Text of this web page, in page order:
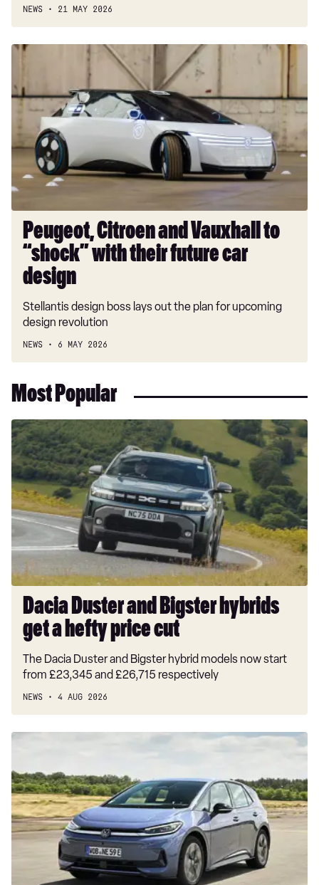
NEWS 21 MAY 2026
Peugeot,
and
Vauxhall
“shock”
with
their
future
car
design
Peugeot, Citroen and Vauxhall to
“shock” with their future car
design
Stellantis design boss lays out the plan for upcoming
design revolution
NEWS 6 MAY 2026
Most Popular
Dacia
Duster
and
Bigster
hybrids
get
hefty
price
cut
Dacia Duster and Bigster hybrids
get a hefty price cut
The Dacia Duster and Bigster hybrid models now start
from £23,345 and £26,715 respectively
NEWS 4 AUG 2026
New
ID.3
Neo
2026
review:
EV